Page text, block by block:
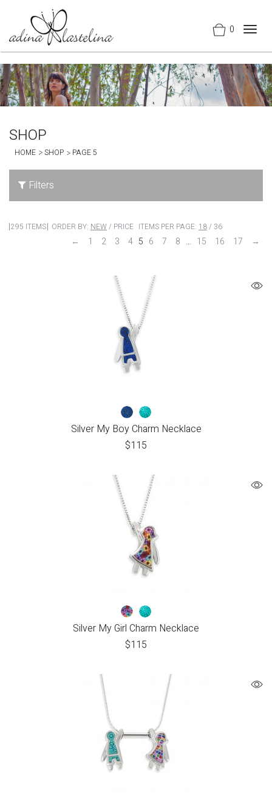
0
SHOP
HOME SHOP PAGE 5
Filters
295 ITEMS ORDER BY: NEW/ PRICE ITEMS PER PAGE: 18/ 36
← 1 2 3 4 5 6 7 8 … 15 16 17 →
Silver My Boy Charm Necklace
$115
Silver My Girl Charm Necklace
$115